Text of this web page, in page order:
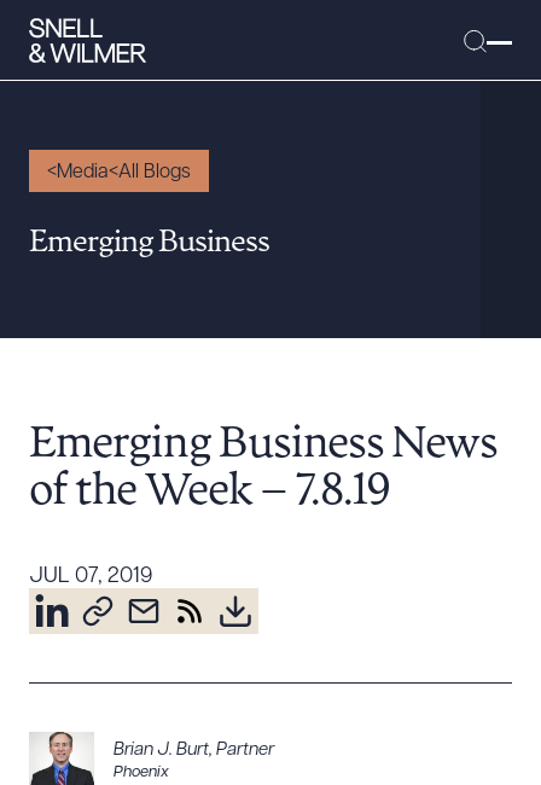
People
Careers
Executive Order Corner
Resources
Diversity, Inclusion, & Belonging
Community & Pro Bono
Media All Blogs
Emerging Business
Emerging Business News
of the Week – 7.8.19
JUL 07, 2019
Brian J. Burt, Partner
Phoenix